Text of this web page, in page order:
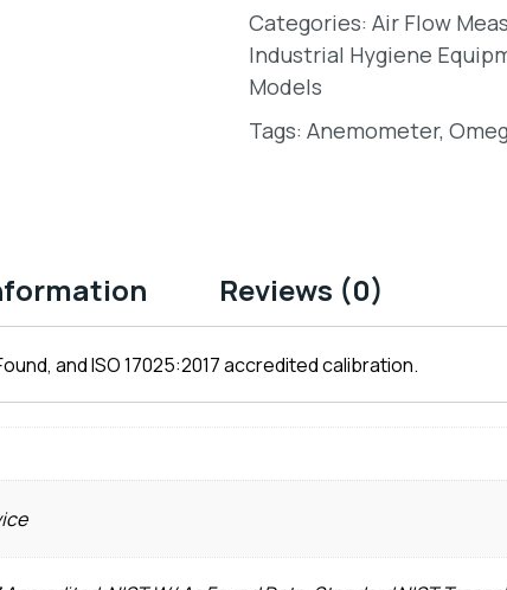
Categories: Air Flow
Industrial Hygiene
Models
Tags: Anemometer,
Reviews (0)
and ISO 17025:2017 accredited calibration.